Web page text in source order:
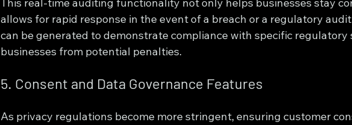
allows for rapid response in the event of a breach or a regulatory
can be generated to demonstrate compliance with specific regulatory
businesses from potential penalties.
5. Consent and Data Governance Features
As privacy regulations become more stringent, ensuring customer